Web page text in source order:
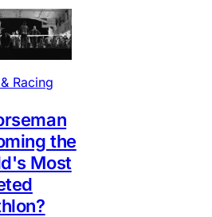
Racing
the
Most